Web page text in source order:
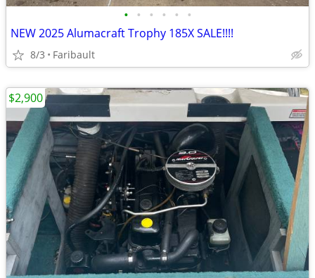
• • • • • •
NEW 2025 Alumacraft Trophy 185X SALE!!!!
8/3 Faribault
$2,900